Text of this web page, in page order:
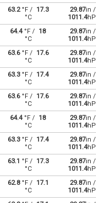
63.2°F /
17.3
°C
29.87in /
1011.4
64.4°F / 18
°C
29.87in /
1011.4
63.6°F /
17.6
°C
29.87in /
1011.4
63.3°F /
17.4
°C
29.87in /
1011.4
63.6°F /
17.6
°C
29.87in /
1011.4
64.4°F / 18
°C
29.87in /
1011.4
63.3°F /
17.4
°C
29.87in /
1011.4
63.1 °F /
17.3
°C
29.87in /
1011.4
62.8°F /
17.1
°C
29.87in /
1011.4